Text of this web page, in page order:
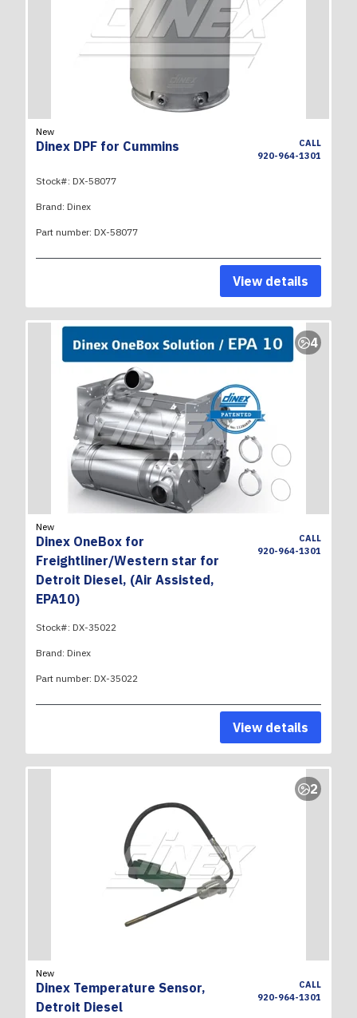
New
Dinex DPF for Cummins
CALL
920-964-1301
Stock#: DX-58077
Brand: Dinex
Part number: DX-58077
View details
4
New
Dinex OneBox for
Freightliner/Western star for
Detroit Diesel, (Air Assisted,
EPA10)
CALL
920-964-1301
Stock#: DX-35022
Brand: Dinex
Part number: DX-35022
View details
2
New
Dinex Temperature Sensor,
Detroit Diesel
CALL
920-964-1301